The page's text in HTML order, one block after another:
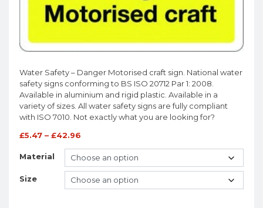
Water Safety – Danger Motorised craft sign. National water
safety signs conforming to BS ISO 20712 Par 1: 2008.
Available in aluminium and rigid plastic. Available in a
variety of sizes. All water safety signs are fully compliant
with ISO 7010. Not exactly what you are looking for?
£5.47 – £42.96
Material
Size